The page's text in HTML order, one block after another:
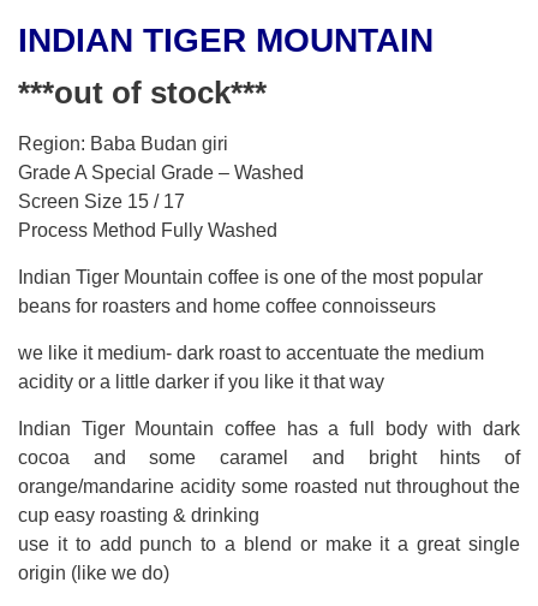
INDIAN TIGER MOUNTAIN
***out of stock***
Region: Baba Budan giri
Grade A Special Grade – Washed
Screen Size 15 / 17
Process Method Fully Washed
Indian Tiger Mountain coffee is one of the most popular
beans for roasters and home coffee connoisseurs
we like it medium- dark roast to accentuate the medium
acidity or a little darker if you like it that way
Indian Tiger Mountain coffee has a full body with dark
cocoa and some caramel and bright hints of
orange/mandarine acidity some roasted nut throughout the
cup easy roasting & drinking
use it to add punch to a blend or make it a great single
origin (like we do)